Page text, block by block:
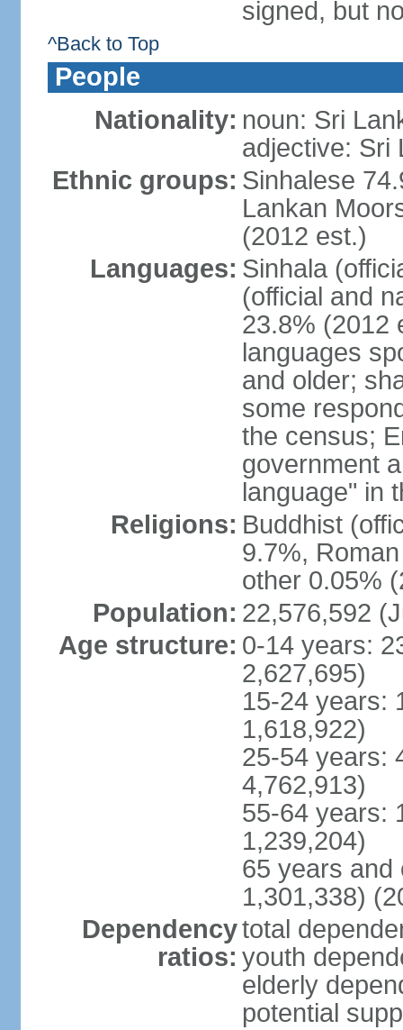
signed, but
^Back to Top
People
Nationality: noun: Sri
adjective: Sri
Ethnic groups: Sinhalese
Lankan
(2012 est.)
Languages: Sinhala
(official and
23.8% (2012
languages
and older;
some
the census;
government
language" in
Religions: Buddhist
9.7%,
other 0.05%
Population: 22,576,592
Age structure: 0-14 years:
2,627,695)
15-24 years:
1,618,922)
25-54 years:
4,762,913)
55-64 years:
1,239,204)
65 years and
1,301,338)
Dependency
ratios:
total
youth
elderly
potential